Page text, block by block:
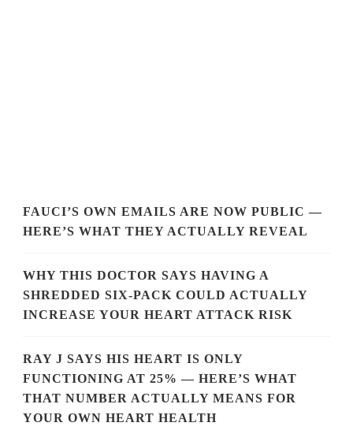
FAUCI’S OWN EMAILS ARE NOW PUBLIC —
HERE’S WHAT THEY ACTUALLY REVEAL
WHY THIS DOCTOR SAYS HAVING A
SHREDDED SIX-PACK COULD ACTUALLY
INCREASE YOUR HEART ATTACK RISK
RAY J SAYS HIS HEART IS ONLY
FUNCTIONING AT 25% — HERE’S WHAT
THAT NUMBER ACTUALLY MEANS FOR
YOUR OWN HEART HEALTH